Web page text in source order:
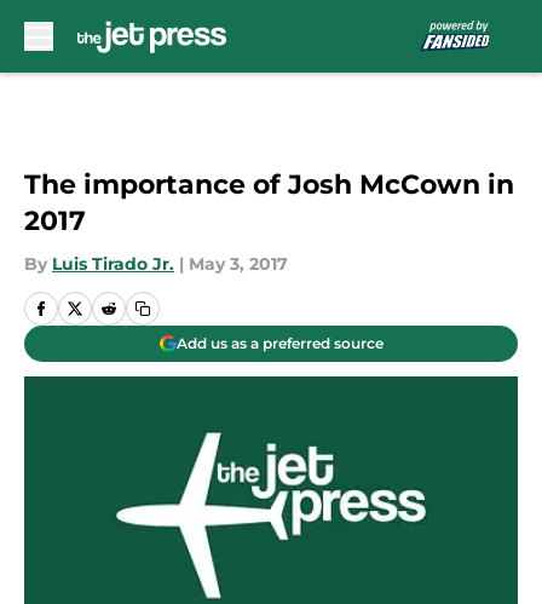
The importance of Josh McCown in
2017
By Luis Tirado Jr. | May 3, 2017
Add us as a preferred source